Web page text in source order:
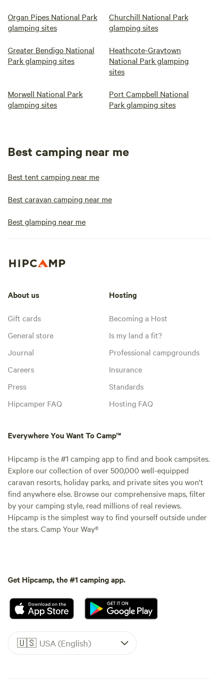
Organ Pipes National Park
glamping sites
Churchill National Park
glamping sites
Greater Bendigo National
Park glamping sites
Heathcote-Graytown
National Park glamping
sites
Morwell National Park
glamping sites
Port Campbell National
Park glamping sites
Best camping near me
Best tent camping near me
Best caravan camping near me
Best glamping near me
About us
Gift cards
General store
Journal
Careers
Press
Hipcamper FAQ
Hosting
Becoming a Host
Is my land a fit?
Professional campgrounds
Insurance
Standards
Hosting FAQ
Everywhere You Want To Camp™
Hipcamp is the #1 camping app to find and book campsites.
Explore our collection of over 500,000 well-equipped
caravan resorts, holiday parks, and private sites you won't
find anywhere else. Browse our comprehensive maps, filter
by your camping style, read millions of real reviews.
Hipcamp is the simplest way to find yourself outside under
the stars. Camp Your Way®
Get Hipcamp, the #1 camping app.
🇺🇸 USA (English)